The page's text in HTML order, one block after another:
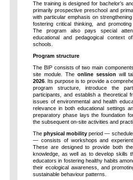
The training is designed for bachelor’s
primarily prospective preschool and
with particular emphasis on strengthening
fostering critical thinking, and promoting
The program also pays special
educational and pedagogical context of
schools.
Program structure
The BIP consists of two main
site module. The online session will
2026 . Its purpose is to provide a
program structure, introduce the
participants, and establish a theoretical
issues of environmental and health
relevance in both educational settings
preparatory phase lays the foundation
the subsequent on-site activities and
Thephysical mobility period —
— consists of workshops and
These are designed to provide both
knowledge, as well as to develop skills
educators in fostering healthy habits
their ecological awareness, and
sustainable behaviour patterns.